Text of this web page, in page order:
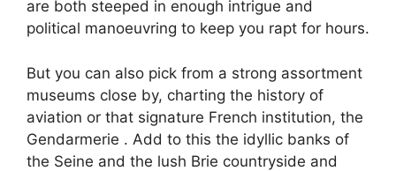
are both steeped in enough intrigue and
political manoeuvring to keep you rapt for hours.
But you can also pick from a strong assortment
museums close by, charting the history of
aviation or that signature French institution, the
Gendarmerie . Add to this the idyllic banks of
the Seine and the lush Brie countryside and